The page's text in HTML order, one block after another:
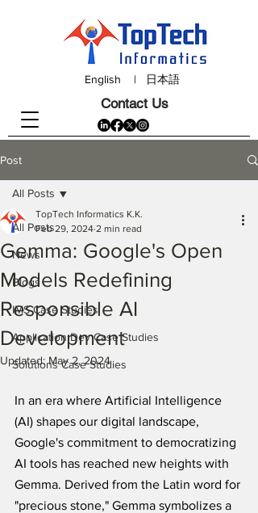
English | 日本語
Contact Us
Post
All Posts
News
Blogs
IMS Case Studies
Application Dev Case Studies
Solutions Case Studies
All Posts
Gemma: Google's Open
Models Redefining
Responsible AI
Development
TopTech Informatics K.K.
Feb 29, 2024 2 min read
Updated:May 2, 2024
In an era where Artificial Intelligence
(AI) shapes our digital landscape,
Google's commitment to democratizing
AI tools has reached new heights with
Gemma. Derived from the Latin word for
"precious stone," Gemma symbolizes a